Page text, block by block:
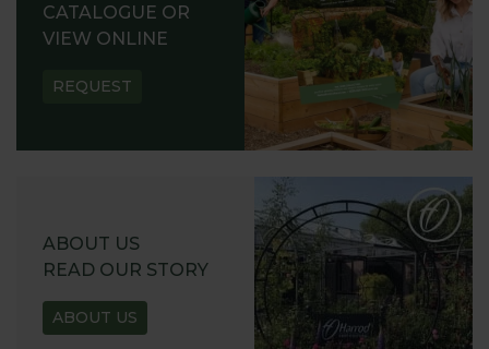
CATALOGUE OR
VIEW ONLINE
REQUEST
ABOUT US
READ OUR STORY
ABOUT US